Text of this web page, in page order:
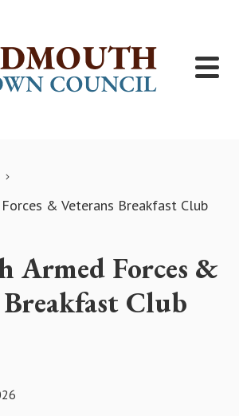
& Veterans Breakfast Club
Armed Forces &
Club